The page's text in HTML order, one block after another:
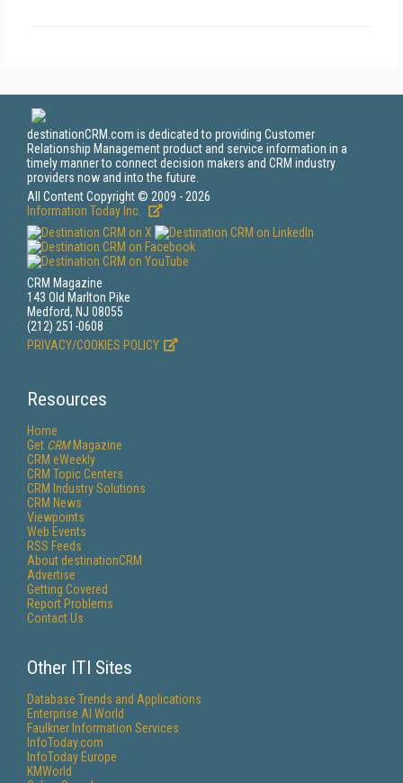
destinationCRM.com is dedicated to providing Customer
Relationship Management product and service information in a
timely manner to connect decision makers and CRM industry
providers now and into the future.
All Content Copyright © 2009 - 2026
Information Today Inc.
CRM Magazine
143 Old Marlton Pike
Medford, NJ 08055
(212) 251-0608
PRIVACY/COOKIES POLICY
Resources
Home
Get CRMMagazine
CRM eWeekly
CRM Topic Centers
CRM Industry Solutions
CRM News
Viewpoints
Web Events
RSS Feeds
About destinationCRM
Advertise
Getting Covered
Report Problems
Contact Us
Other ITI Sites
Database Trends and Applications
Enterprise AI World
Faulkner Information Services
InfoToday.com
InfoToday Europe
KMWorld